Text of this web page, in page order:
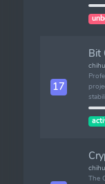
17
Bit
The